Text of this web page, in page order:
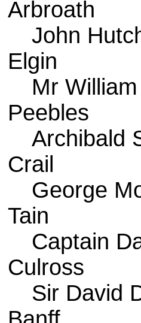
Arbroath
John
Elgin
Mr
Peebles
Archibald
Crail
George
Tain
Captain
Culross
Sir David